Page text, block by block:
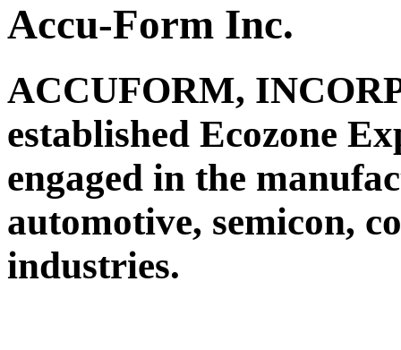
Accu-Form Inc.
ACCUFORM,
established Ecozone
engaged in the
automotive, semicon,
industries.